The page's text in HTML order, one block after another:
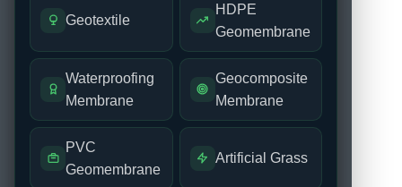
Geotextile
HDPE
Geomembrane
Waterproofing
Membrane
Geocomposite
Membrane
PVC
Geomembrane
Artificial Grass